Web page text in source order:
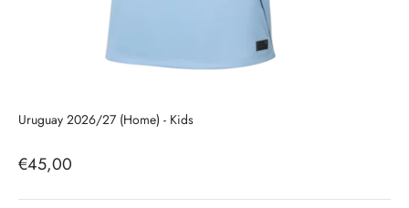
Uruguay 2026/27 (Home) - Kids
Sale price
€45,00